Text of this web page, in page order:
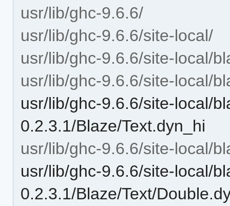
usr/lib/ghc-9.6.6/
usr/lib/ghc-9.6.6/site-local/
usr/lib/ghc-9.6.6/site-local/
usr/lib/ghc-9.6.6/site-local/
usr/lib/ghc-9.6.6/site-local/
0.2.3.1/Blaze/Text.dyn_hi
usr/lib/ghc-9.6.6/site-local/
usr/lib/ghc-9.6.6/site-local/
0.2.3.1/Blaze/Text/